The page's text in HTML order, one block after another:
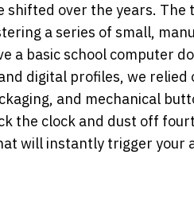
shifted over the years. The
a series of small,
a basic school computer
digital profiles, we relied
and mechanical
the clock and dust off
will instantly trigger your